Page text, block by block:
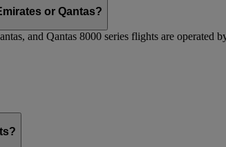
or Qantas?
and Qantas 8000 series flights are